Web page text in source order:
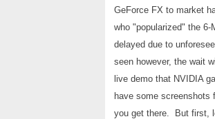
GeForce FX to market
who "popularized" the
delayed due to
seen however, the wait
live demo that NVIDIA
have some screenshots
you get there. But first,